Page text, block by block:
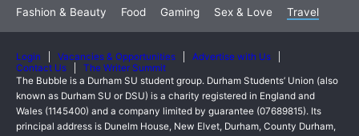
Fashion & Beauty Food Gaming Sex & Love Travel
Login Vacancies & Opportunities
Advertise with Us
Contact Us
The Writer Summit
The Bubble is a Durham SU student group. Durham Students’ Union (also
known as Durham SU or DSU) is a charity registered in England and
Wales (1145400) and a company limited by guarantee (07689815). Its
principal address is Dunelm House, New Elvet, Durham, County Durham,